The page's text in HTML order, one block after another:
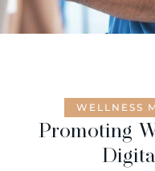
WELLNESS
Promoting